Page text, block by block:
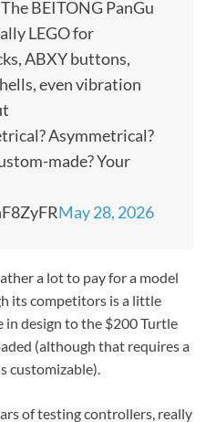
The BEITONG PanGu
LEGO for
ABXY buttons,
even vibration
Asymmetrical?
made? Your
May 28, 2026
a lot to pay for a model
its competitors is a little
in design to the $200 Turtle
(although that requires a
customizable).
of testing controllers, really